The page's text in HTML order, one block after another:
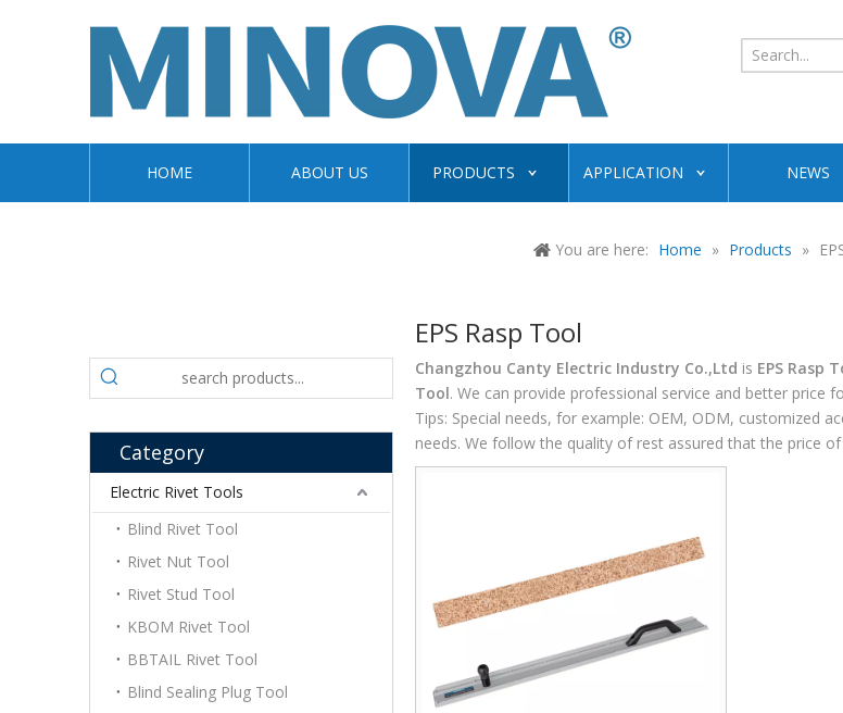
HOME ABOUT US PRODUCTS APPLICATION NEWS
You are here: Home » Products »
Category
Electric Rivet Tools
Blind Rivet Tool
Rivet Nut Tool
Rivet Stud Tool
KBOM Rivet Tool
BBTAIL Rivet Tool
Blind Sealing Plug Tool
EPS Rasp Tool
Changzhou Canty Electric Industry Co.,Ltd is EPS Rasp
Tool. We can provide professional service and better price
Tips: Special needs, for example: OEM, ODM, customized
needs. We follow the quality of rest assured that the price